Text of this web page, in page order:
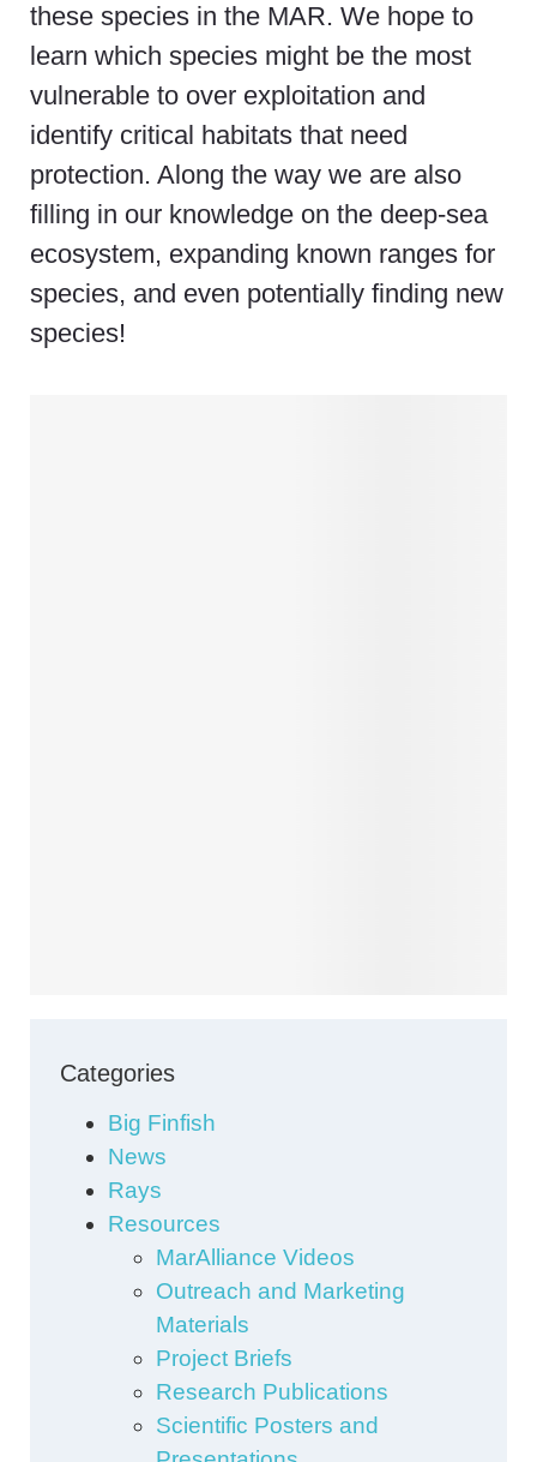
these species in the MAR. We hope to
learn which species might be the most
vulnerable to over exploitation and
identify critical habitats that need
protection. Along the way we are also
filling in our knowledge on the deep-sea
ecosystem, expanding known ranges for
species, and even potentially finding new
species!
Categories
Big Finfish
News
Rays
Resources
MarAlliance Videos
Outreach and Marketing
Materials
Project Briefs
Research Publications
Scientific Posters and